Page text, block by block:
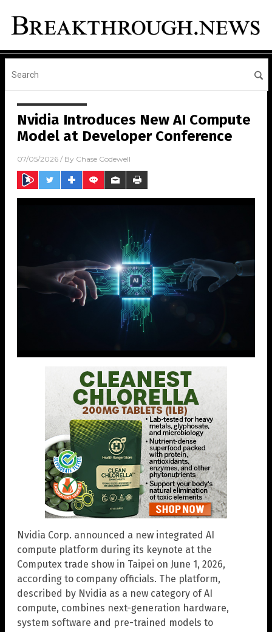
Nvidia Introduces New AI Compute
Model at Developer Conference
07/05/2026 / By Chase Codewell
Nvidia Corp. announced a new integrated AI
compute platform during its keynote at the
Computex trade show in Taipei on June 1, 2026,
according to company officials. The platform,
described by Nvidia as a new category of AI
compute, combines next-generation hardware,
system software and pre-trained models to